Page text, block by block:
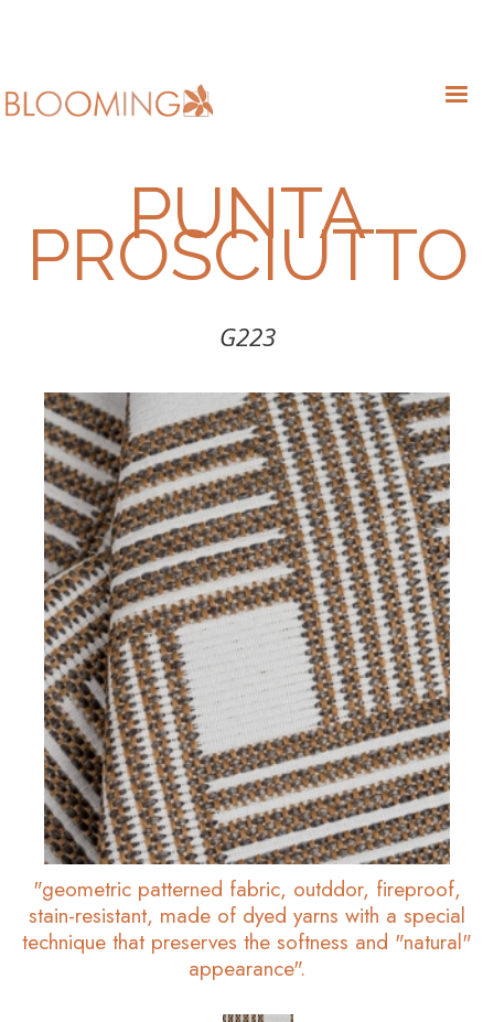
PUNTA
PROSCIUTTO
G223
"geometric patterned fabric, outddor, fireproof,
stain-resistant, made of dyed yarns with a special
technique that preserves the softness and "natural"
appearance".